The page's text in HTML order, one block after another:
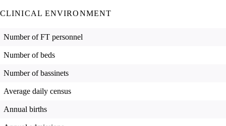
CLINICAL ENVIRONMENT
Number of FT personnel
Number of beds
Number of bassinets
Average daily census
Annual births